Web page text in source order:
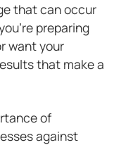
that can occur
preparing
want your
that make a
of
against